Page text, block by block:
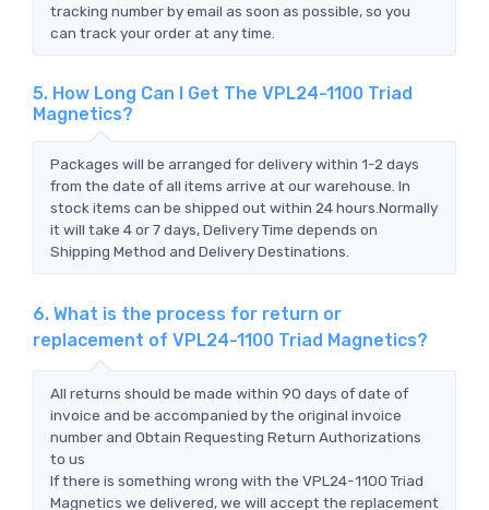
tracking number by email as soon as possible, so you
can track your order at any time.
5. How Long Can I Get The VPL24-1100 Triad
Magnetics?
Packages will be arranged for delivery within 1-2 days
from the date of all items arrive at our warehouse. In
stock items can be shipped out within 24 hours.Normally
it will take 4 or 7 days, Delivery Time depends on
Shipping Method and Delivery Destinations.
6. What is the process for return or
replacement of VPL24-1100 Triad Magnetics?
All returns should be made within 90 days of date of
invoice and be accompanied by the original invoice
number and Obtain Requesting Return Authorizations
to us
If there is something wrong with the VPL24-1100 Triad
Magnetics we delivered, we will accept the replacement